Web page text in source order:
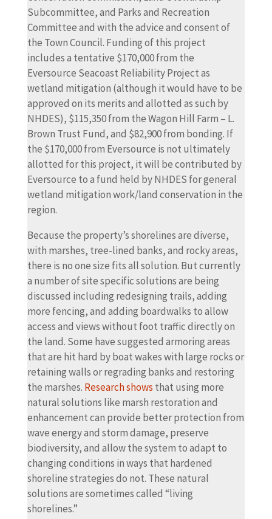
Subcommittee, and Parks and Recreation
Committee and with the advice and consent of
the Town Council. Funding of this project
includes a tentative $170,000 from the
Eversource Seacoast Reliability Project as
wetland mitigation (although it would have to be
approved on its merits and allotted as such by
NHDES), $115,350 from the Wagon Hill Farm – L.
Brown Trust Fund, and $82,900 from bonding. If
the $170,000 from Eversource is not ultimately
allotted for this project, it will be contributed by
Eversource to a fund held by NHDES for general
wetland mitigation work/land conservation in the
region.
Because the property’s shorelines are diverse,
with marshes, tree-lined banks, and rocky areas,
there is no one size fits all solution. But currently
a number of site specific solutions are being
discussed including redesigning trails, adding
more fencing, and adding boardwalks to allow
access and views without foot traffic directly on
the land. Some have suggested armoring areas
that are hit hard by boat wakes with large rocks or
retaining walls or regrading banks and restoring
the marshes. Research shows that using more
natural solutions like marsh restoration and
enhancement can provide better protection from
wave energy and storm damage, preserve
biodiversity, and allow the system to adapt to
changing conditions in ways that hardened
shoreline strategies do not. These natural
solutions are sometimes called “living
shorelines.”